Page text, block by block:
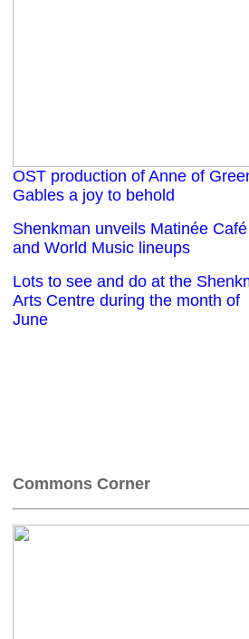
OST production of Anne of
Gables a joy to behold
Shenkman unveils Matinée Café
and World Music lineups
Lots to see and do at the
Arts Centre during the month of
June
Commons Corner